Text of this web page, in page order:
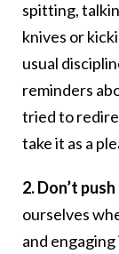
spitting,
knives or
usual
reminders
tried to
take it as a
2. Don’t
ourselves
and engaging